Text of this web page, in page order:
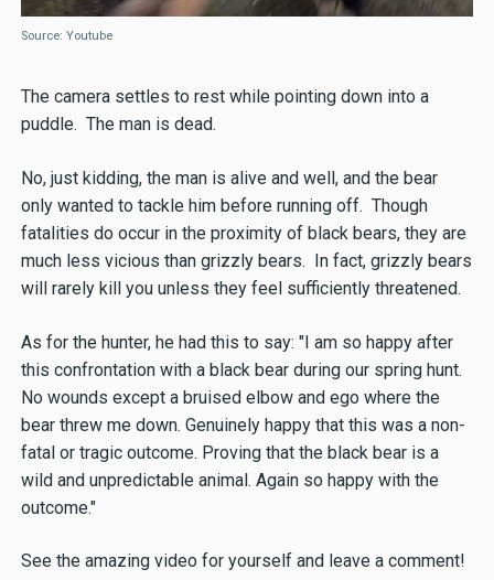
Source: Youtube
The camera settles to rest while pointing down into a
puddle. The man is dead.
No, just kidding, the man is alive and well, and the bear
only wanted to tackle him before running off. Though
fatalities do occur in the proximity of black bears, they are
much less vicious than grizzly bears. In fact, grizzly bears
will rarely kill you unless they feel sufficiently threatened.
As for the hunter, he had this to say: "I am so happy after
this confrontation with a black bear during our spring hunt.
No wounds except a bruised elbow and ego where the
bear threw me down. Genuinely happy that this was a non-
fatal or tragic outcome. Proving that the black bear is a
wild and unpredictable animal. Again so happy with the
outcome."
See the amazing video for yourself and leave a comment!